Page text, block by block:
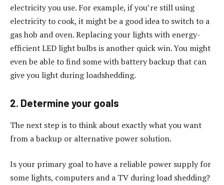
electricity you use. For example, if you’re still using
electricity to cook, it might be a good idea to switch to a
gas hob and oven. Replacing your lights with energy-
efficient LED light bulbs is another quick win. You might
even be able to find some with battery backup that can
give you light during loadshedding.
2. Determine your goals
The next step is to think about exactly what you want
from a backup or alternative power solution.
Is your primary goal to have a reliable power supply for
some lights, computers and a TV during load shedding?